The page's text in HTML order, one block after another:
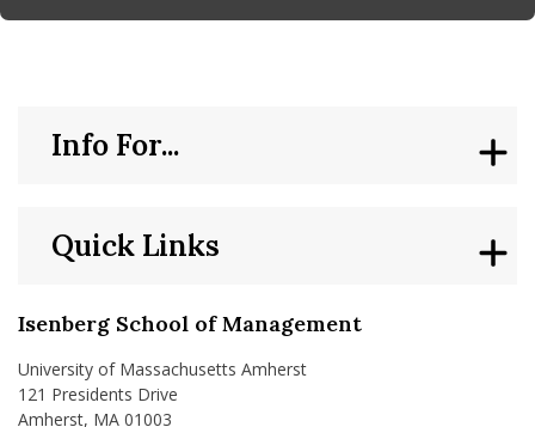
Isenberg School of Management
University of Massachusetts Amherst
121 Presidents Drive
Amherst, MA 01003
Quick Links
Info For...